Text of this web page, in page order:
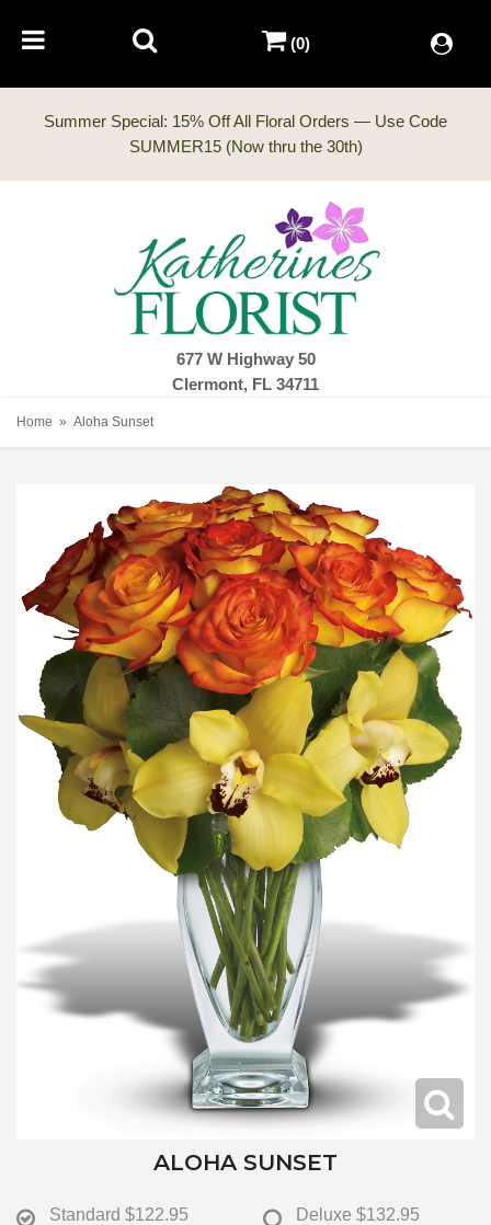
Summer Special: 15% Off All Floral Orders — Use Code
677 W Highway 50
Clermont, FL 34711
(0)
Home Aloha Sunset
ALOHA SUNSET
Standard $122.95 Deluxe $132.95